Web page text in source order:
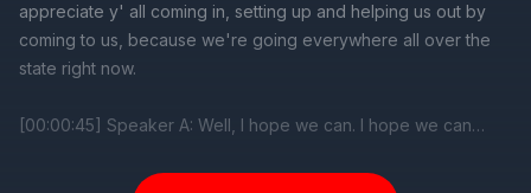
appreciate y' all coming in, setting up and helping us out by
coming to us, because we're going everywhere all over the
state right now.
[00:00:45] Speaker A: Well, I hope we can. I hope we can